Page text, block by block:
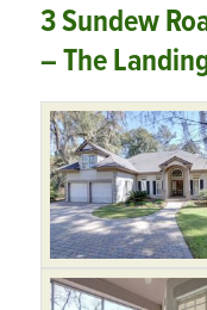
3 Sundew
– The